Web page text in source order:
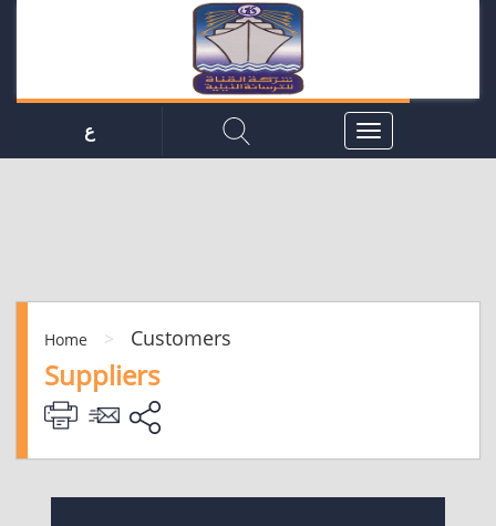
ع
Home > Customers
Suppliers